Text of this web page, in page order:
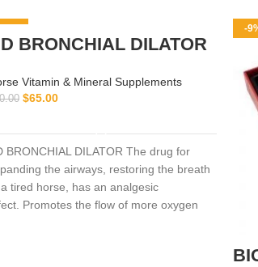
BRONCHIAL DILATOR
Vitamin & Mineral Supplements
$65.00
BRONCHIAL DILATOR The drug for
the airways, restoring the breath
tired horse, has an analgesic
Promotes the flow of more oxygen
-